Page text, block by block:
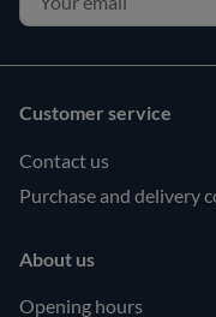
Customer service
Contact us
Purchase and delivery
About us
Opening hours